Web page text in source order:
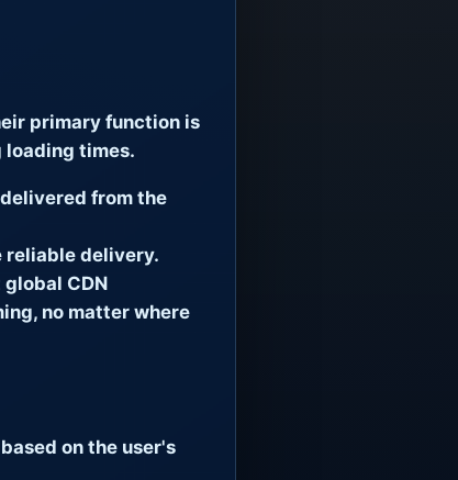
primary function is
times.
from the
reliable delivery.
CDN
no matter where
on the user's